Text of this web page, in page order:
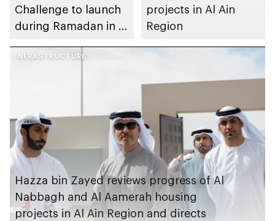
Challenge to launch
during Ramadan in Al
projects in Al Ain
Region
INFRASTRUCTURE
Hazza bin Zayed reviews progress of Al
Nabbagh and Al Aamerah housing
projects in Al Ain Region and directs